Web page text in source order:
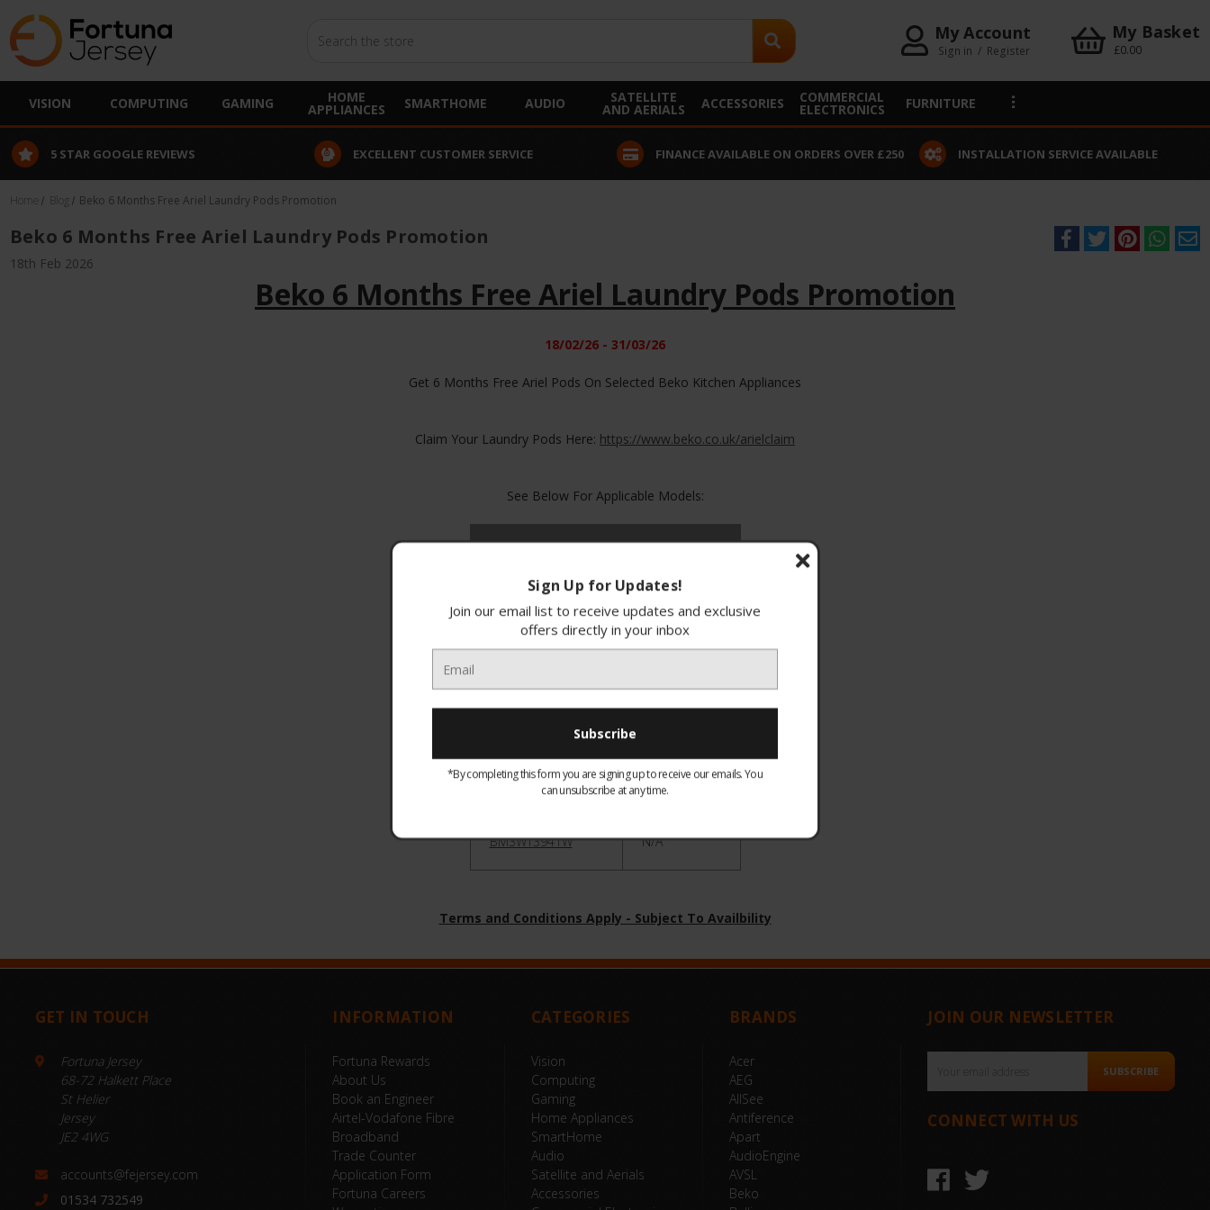
My Account
Sign in / Register
My Basket
£0.00
VISION COMPUTING GAMING HOME
APPLIANCES SMARTHOME AUDIO SATELLITE
AND AERIALS ACCESSORIES COMMERCIAL
ELECTRONICS FURNITURE
5 STAR GOOGLE REVIEWS EXCELLENT CUSTOMER SERVICE FINANCE AVAILABLE ON ORDERS OVER £250 INSTALLATION SERVICE AVAILABLE
Home Blog Beko 6 Months Free Ariel Laundry Pods Promotion
Beko 6 Months Free Ariel Laundry Pods Promotion
18th Feb 2026
Beko 6 Months Free Ariel Laundry Pods Promotion
18/02/26 - 31/03/26
Get 6 Months Free Ariel Pods On Selected Beko Kitchen Appliances
Claim Your Laundry Pods Here: https://www.beko.co.uk/arielclaim
See Below For Applicable Models:
WTIK741511 N/A
BMN3WT3841W
BMN3WT3841S N/A
BM3WT3941W N/A
Terms and Conditions Apply - Subject To Availbility
GET IN TOUCH
Fortuna Jersey
68-72 Halkett Place
St Helier
Jersey
JE2 4WG
accounts@fejersey.com
01534 732549
INFORMATION
Fortuna Rewards
About Us
Book an Engineer
Airtel-Vodafone Fibre
Broadband
Trade Counter
Application Form
Fortuna Careers
CATEGORIES
Vision
Computing
Gaming
Home Appliances
SmartHome
Audio
Satellite and Aerials
Accessories
BRANDS
Acer
AEG
AllSee
Antiference
Apart
AudioEngine
AVSL
Beko
JOIN OUR NEWSLETTER
SUBSCRIBE
CONNECT WITH US
Sign Up for Updates!
Join our email list to receive updates and exclusive
offers directly in your inbox
*By completing this form you are signing up to receive our emails. You
can unsubscribe at any time.